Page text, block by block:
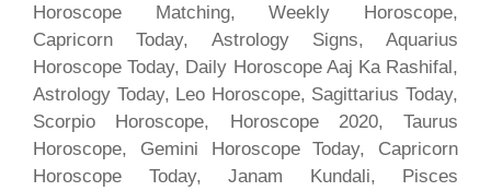
Horoscope Matching, Weekly Horoscope,
Capricorn Today, Astrology Signs, Aquarius
Horoscope Today, Daily Horoscope Aaj Ka Rashifal,
Astrology Today, Leo Horoscope, Sagittarius Today,
Scorpio Horoscope, Horoscope 2020, Taurus
Horoscope, Gemini Horoscope Today, Capricorn
Horoscope Today, Janam Kundali, Pisces